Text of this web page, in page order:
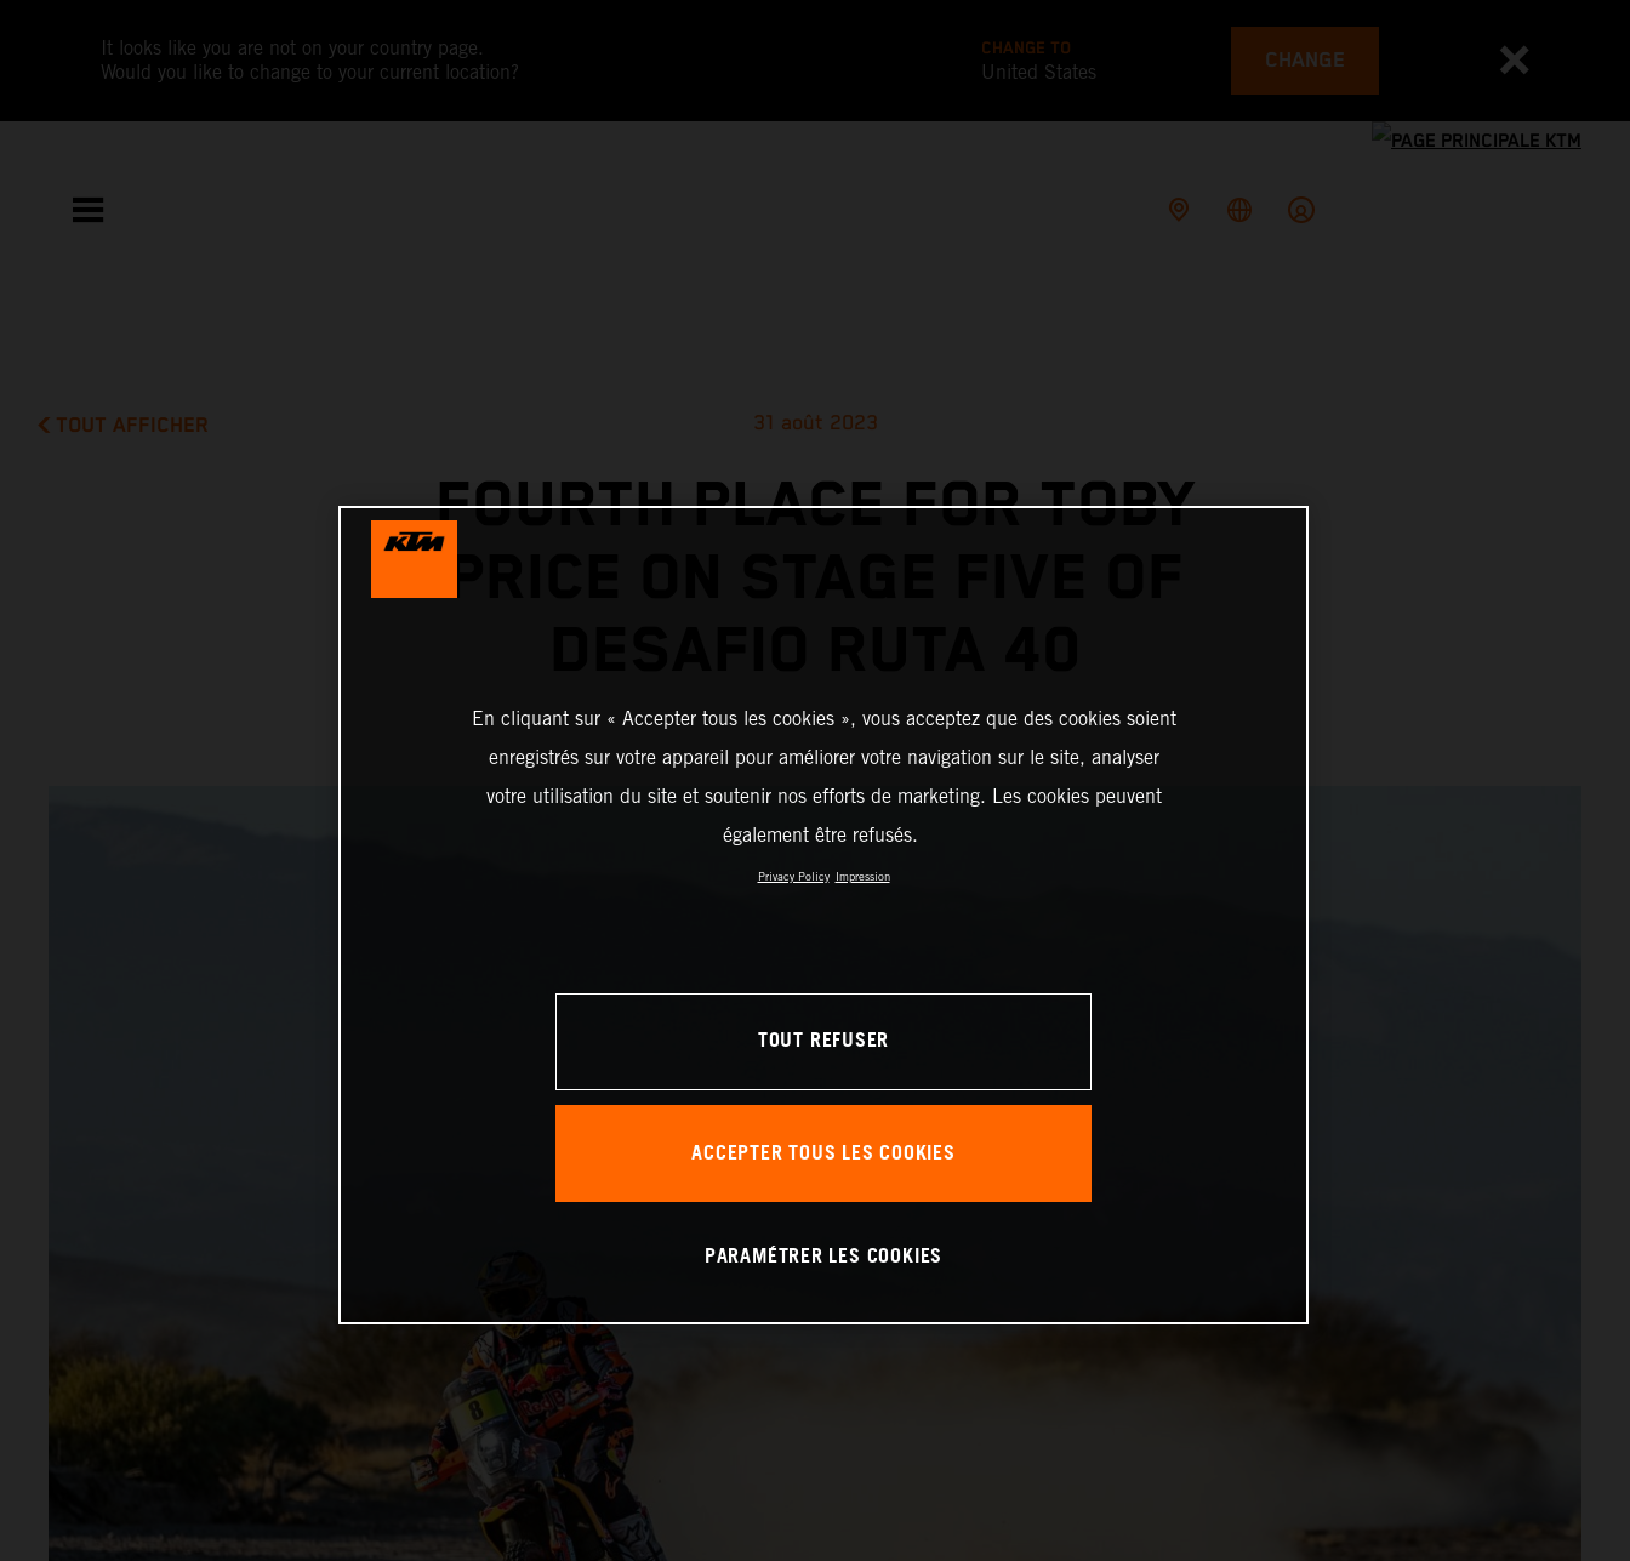
It looks like you are not on your country page.
Would you like to change to your current location?
CHANGE TO
United States CHANGE
TOUT AFFICHER 31 août 2023
FOURTH PLACE FOR TOBY
PRICE ON STAGE FIVE OF
En cliquant sur « Accepter tous les cookies », vous acceptez que des cookies soient
enregistrés sur votre appareil pour améliorer votre navigation sur le site, analyser
votre utilisation du site et soutenir nos efforts de marketing. Les cookies peuvent
également être refusés.
Privacy Policy Impression
TOUT REFUSER
ACCEPTER TOUS LES COOKIES
PARAMÉTRER LES COOKIES